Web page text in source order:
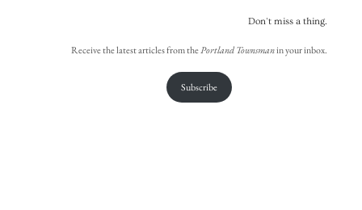
Don't miss a thing.
Receive the latest articles from thePortland Townsmanin your inbox.
Subscribe